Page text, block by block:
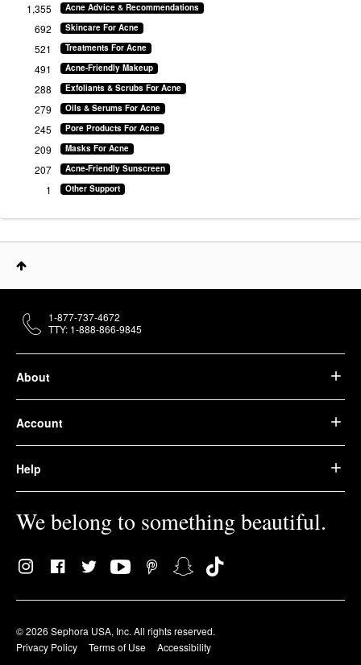
Acne Advice & Recommendations
1,355
Skincare For Acne
692
Treatments For Acne
521
Acne-Friendly Makeup
491
Exfoliants & Scrubs For Acne
288
Oils & Serums For Acne
279
Pore Products For Acne
245
Masks For Acne
209
Acne-Friendly Sunscreen
207
Other Support
1
About
Account
Help
We belong to something beautiful.
© 2026 Sephora USA, Inc. All rights reserved.
Privacy Policy
Terms of Use Accessibility
1-877-737-4672
TTY: 1-888-866-9845